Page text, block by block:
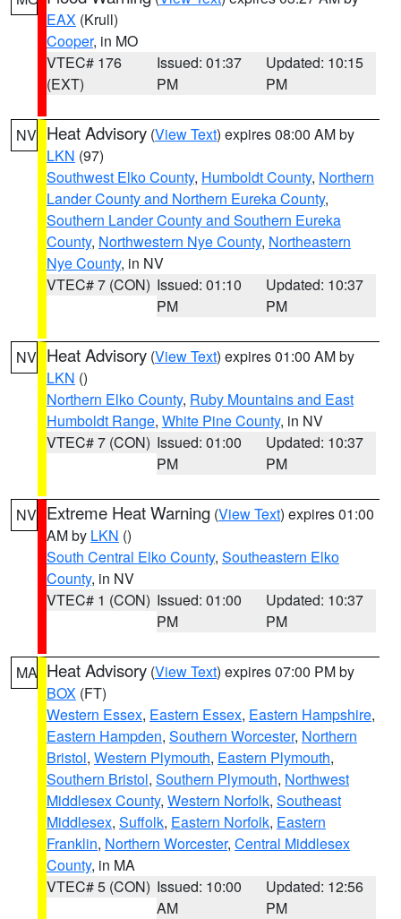
EAX (Krull)
Cooper, in MO
VTEC# 176
(EXT)
Issued: 01:37
PM
Updated: 10:15
PM
NV Heat Advisory (View Text) expires 08:00 AM by
LKN (97)
Southwest Elko County, Humboldt County, Northern
Lander County and Northern Eureka County,
Southern Lander County and Southern Eureka
County, Northwestern Nye County, Northeastern
Nye County, in NV
VTEC# 7 (CON) Issued: 01:10
PM
Updated: 10:37
PM
NV Heat Advisory (View Text) expires 01:00 AM by
LKN ()
Northern Elko County, Ruby Mountains and East
Humboldt Range, White Pine County, in NV
VTEC# 7 (CON) Issued: 01:00
PM
Updated: 10:37
PM
NV Extreme Heat Warning (View Text) expires 01:00
AM by LKN ()
South Central Elko County, Southeastern Elko
County, in NV
VTEC# 1 (CON) Issued: 01:00
PM
Updated: 10:37
PM
MA Heat Advisory (View Text) expires 07:00 PM by
BOX (FT)
Western Essex, Eastern Essex, Eastern Hampshire,
Eastern Hampden, Southern Worcester, Northern
Bristol, Western Plymouth, Eastern Plymouth,
Southern Bristol, Southern Plymouth, Northwest
Middlesex County, Western Norfolk, Southeast
Middlesex, Suffolk, Eastern Norfolk, Eastern
Franklin, Northern Worcester, Central Middlesex
County, in MA
VTEC# 5 (CON) Issued: 10:00
AM
Updated: 12:56
PM